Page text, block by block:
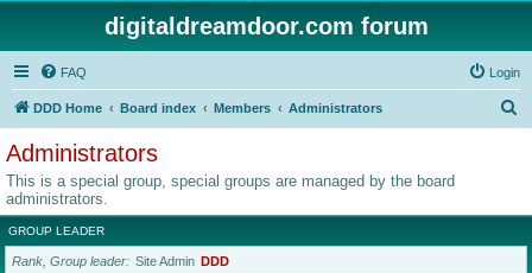
digitaldreamdoor.com forum
FAQ Login
DDD Home Board index Members Administrators
c
h
Administrators
This is a special group, special groups are managed by the board
administrators.
GROUP LEADER
Rank, Group leader Site Admin DDD